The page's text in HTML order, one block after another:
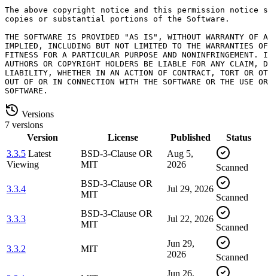
The above copyright notice and this permission
copies or substantial portions of the Software.
THE SOFTWARE IS PROVIDED "AS IS", WITHOUT WARRANTY OF
IMPLIED, INCLUDING BUT NOT LIMITED TO THE WARRANTIES
FITNESS FOR A PARTICULAR PURPOSE AND NONINFRINGEMENT.
AUTHORS OR COPYRIGHT HOLDERS BE LIABLE FOR ANY CLAIM,
LIABILITY, WHETHER IN AN ACTION OF CONTRACT, TORT OR
OUT OF OR IN CONNECTION WITH THE SOFTWARE OR THE USE
Versions
7 versions
Version
License Published
Status
3.3.5 Latest
Viewing
BSD-3-Clause OR
MIT
Aug 5,
2026
Scanned
3.3.4
BSD-3-Clause OR
MIT
Jul 29, 2026
Scanned
3.3.3
BSD-3-Clause OR
MIT
Jul 22, 2026
Scanned
3.3.2 MIT
Jun 29,
2026
Scanned
Jun 26,